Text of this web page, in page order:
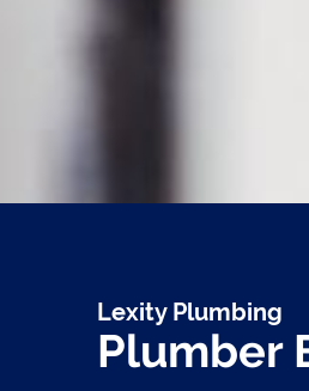
Lexity Plumbing
Plumber